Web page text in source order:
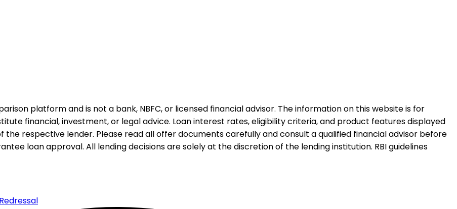
platform and is not a bank, NBFC, or licensed financial advisor. The information on this website is for
financial, investment, or legal advice. Loan interest rates, eligibility criteria, and product features displayed
respective lender. Please read all offer documents carefully and consult a qualified financial advisor before
loan approval. All lending decisions are solely at the discretion of the lending institution. RBI guidelines